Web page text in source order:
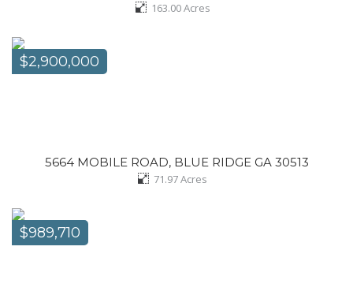
163.00Acres
$2,900,000
5664 MOBILE ROAD, BLUE RIDGE GA 30513
71.97Acres
$989,710